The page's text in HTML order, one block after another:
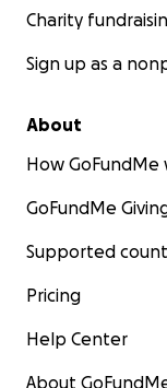
Charity
Sign up as a
About
How GoFundMe
GoFundMe
Supported
Pricing
Help Center
About